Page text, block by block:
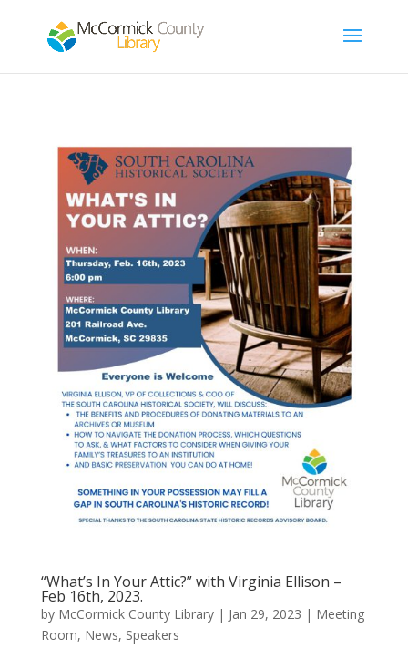
“What’s In Your Attic?” with Virginia Ellison –
Feb 16th, 2023.
by McCormick County Library| Jan 29, 2023 | Meeting
Room, News, Speakers